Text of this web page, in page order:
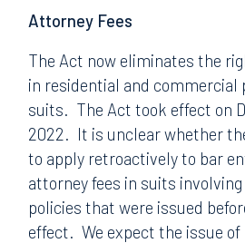
Attorney Fees
The Act now eliminates the
in residential and commercial
suits. The Act took effect on
2022. It is unclear whether
to apply retroactively to bar
attorney fees in suits
policies that were issued
effect. We expect the issue